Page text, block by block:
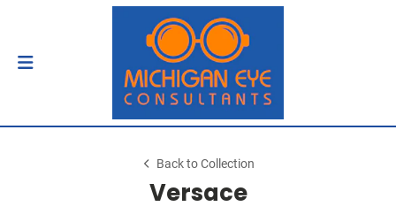
Back to Collection
Versace